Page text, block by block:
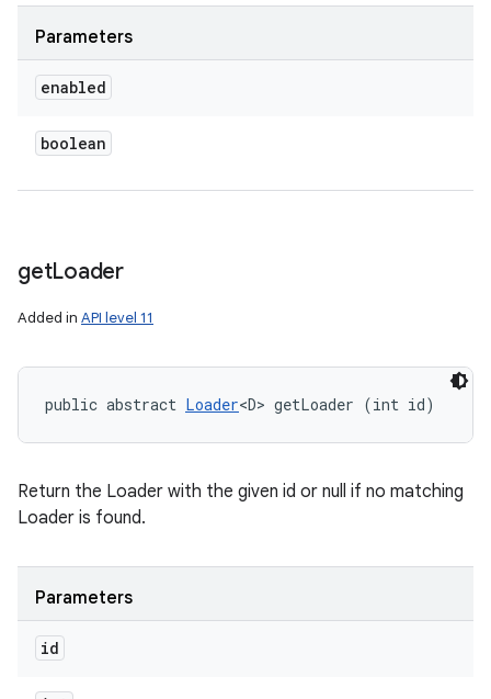
Parameters
enabled
boolean
getLoader
Added in API level 11
public abstract Loader<D> getLoader (int id)
Return the Loader with the given id or null if no matching
Loader is found.
Parameters
id